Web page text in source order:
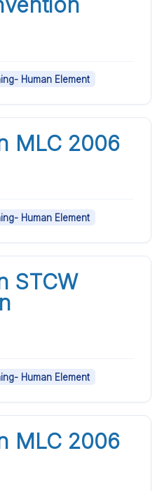
Human Element
MLC 2006
Human Element
STCW
Human Element
MLC 2006